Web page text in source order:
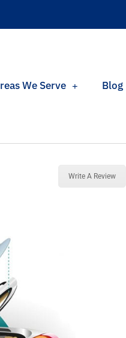
We Serve Blog
Write A Review